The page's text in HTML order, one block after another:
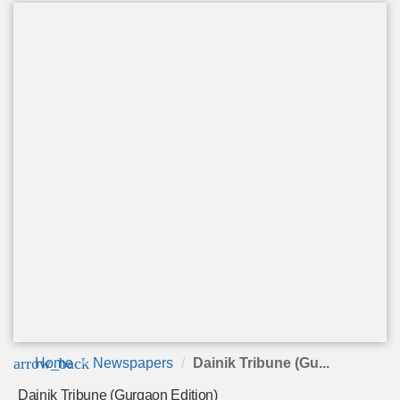
arrow_back
Home Newspapers Dainik Tribune (Gu...
Dainik Tribune (Gurgaon Edition)